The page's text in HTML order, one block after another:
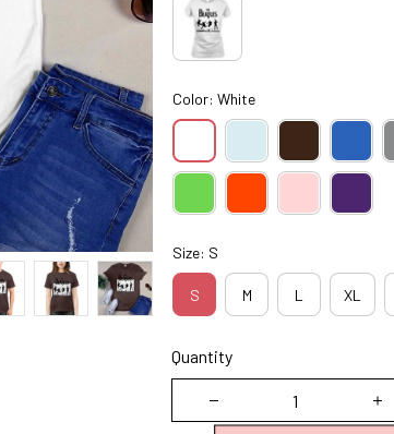
Color: White
Size: S
S M L XL
Quantity